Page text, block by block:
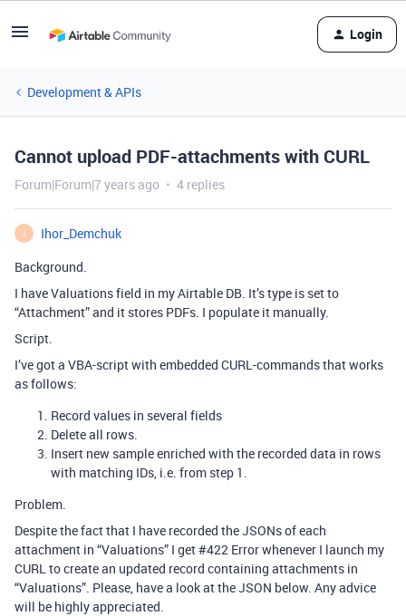
Login
Development & APIs
Cannot upload PDF-attachments with CURL
Forum|Forum|7 years ago 4 replies
I
Ihor_Demchuk
Background.
I have Valuations field in my Airtable DB. It’s type is set to
“Attachment” and it stores PDFs. I populate it manually.
Script.
I’ve got a VBA-script with embedded CURL-commands that works
as follows:
Record values in several fields
Delete all rows.
Insert new sample enriched with the recorded data in rows
with matching IDs, i.e. from step 1.
Problem.
Despite the fact that I have recorded the JSONs of each
attachment in “Valuations” I get#422 Error whenever I launch my
CURL to create an updated record containing attachments in
“Valuations”. Please, have a look at the JSON below. Any advice
will be highly appreciated.